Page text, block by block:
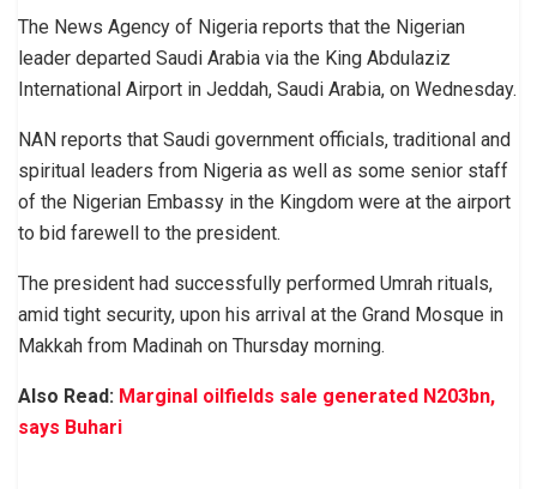
The News Agency of Nigeria reports that the Nigerian
leader departed Saudi Arabia via the King Abdulaziz
International Airport in Jeddah, Saudi Arabia, on Wednesday.
NAN reports that Saudi government officials, traditional and
spiritual leaders from Nigeria as well as some senior staff
of the Nigerian Embassy in the Kingdom were at the airport
to bid farewell to the president.
The president had successfully performed Umrah rituals,
amid tight security, upon his arrival at the Grand Mosque in
Makkah from Madinah on Thursday morning.
Also Read: Marginal oilfields sale generated N203bn,
says Buhari